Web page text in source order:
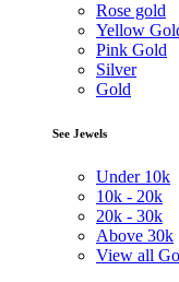
Rose gold
Yellow
Pink Gold
Silver
Gold
See Jewels
Under 10k
10k - 20k
20k - 30k
Above 30k
View all